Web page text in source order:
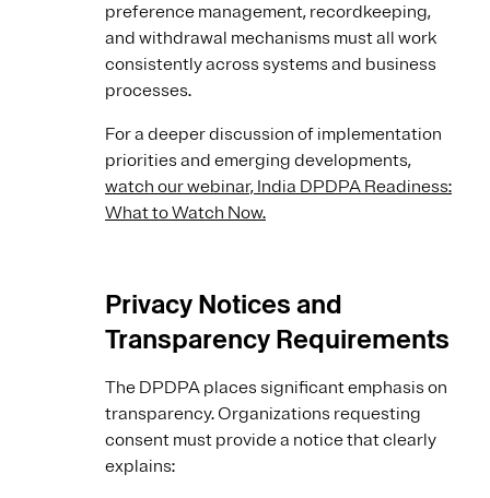
preference management, recordkeeping,
and withdrawal mechanisms must all work
consistently across systems and business
processes.
For a deeper discussion of implementation
priorities and emerging developments,
watch our webinar, India DPDPA Readiness:
What to Watch Now.
Privacy Notices and
Transparency Requirements
The DPDPA places significant emphasis on
transparency. Organizations requesting
consent must provide a notice that clearly
explains: